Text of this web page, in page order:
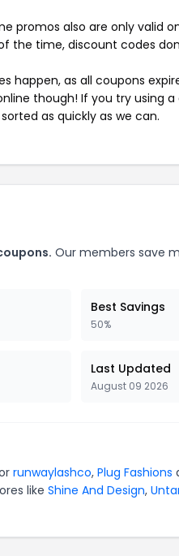
promos also are only valid
the time, discount codes
happen, as all coupons
though! If you try using
as quickly as we can.
Our members save
Best Savings
50%
Last Updated
August 09 2026
runwaylashco, Plug Fashions
like Shine And Design,